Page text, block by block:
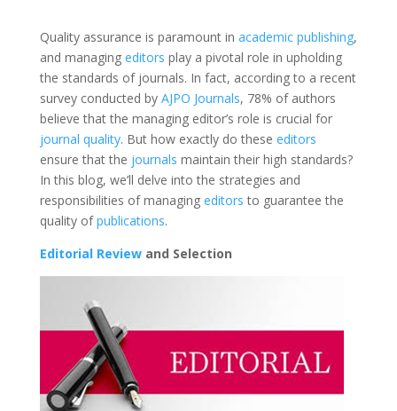
Quality assurance is paramount in academic publishing,
and managing editors play a pivotal role in upholding
the standards of journals. In fact, according to a recent
survey conducted by AJPO Journals, 78% of authors
believe that the managing editor’s role is crucial for
journal quality. But how exactly do these editors
ensure that the journals maintain their high standards?
In this blog, we’ll delve into the strategies and
responsibilities of managingeditors to guarantee the
quality ofpublications.
Editorial Review and Selection